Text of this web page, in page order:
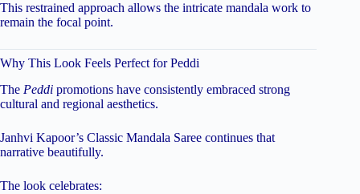
This restrained approach allows the intricate mandala work to
remain the focal point.
Why This Look Feels Perfect for Peddi
The Peddi promotions have consistently embraced strong
cultural and regional aesthetics.
Janhvi Kapoor’s Classic Mandala Saree continues that
narrative beautifully.
The look celebrates: